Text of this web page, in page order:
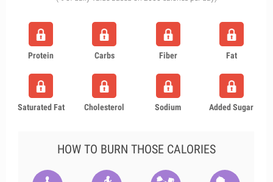
Protein Carbs Fiber Fat
Saturated Fat Cholesterol Sodium Added Sugar
HOW TO BURN THOSE CALORIES